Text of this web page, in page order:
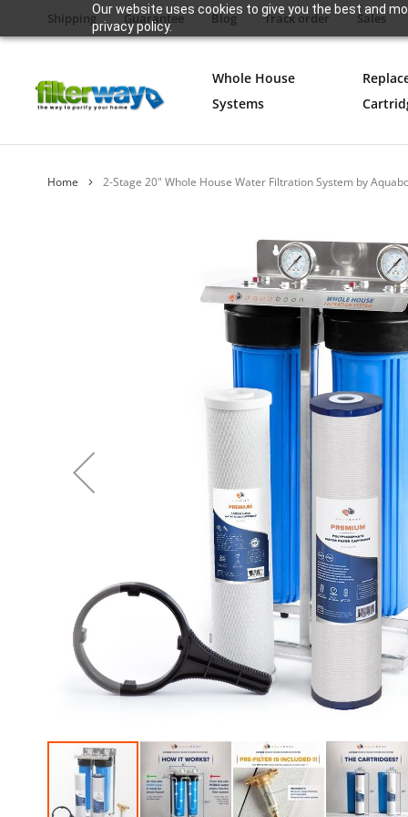
Our website uses cookies to give you the best and
privacy policy.
Shipping Guarantee Blog Track order Sales
Whole House
Systems
Home 2-Stage 20" Whole House Water Filtration System by